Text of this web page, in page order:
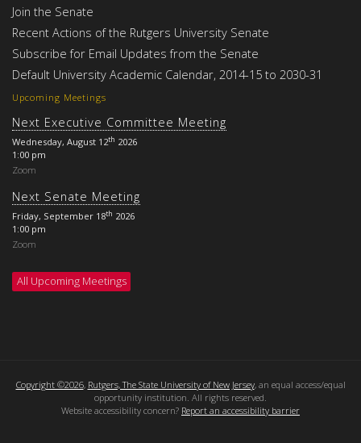
Upcoming Meetings
Next Executive Committee Meeting
Wednesday, August 12th 2026
1:00 pm
Zoom
Next Senate Meeting
Friday, September 18th 2026
1:00 pm
Zoom
All Upcoming Meetings
Join the Senate
Recent Actions of the Rutgers University Senate
Subscribe for Email Updates from the Senate
Default University Academic Calendar, 2014-15 to 2030-31
Copyright ©2026, Rutgers, The State University of New Jersey, an equal access/equal
opportunity institution. All rights reserved.
Website accessibility concern? Report an accessibility barrier